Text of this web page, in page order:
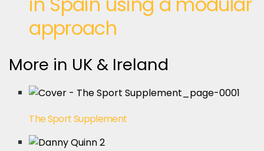
approach
More in UK & Ireland
The Sport Supplement